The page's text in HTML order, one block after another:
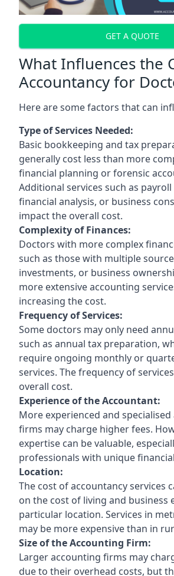
GET A QUOTE
What Influences the
Accountancy for
Here are some factors that can
Type of Services Needed:
Basic bookkeeping and tax
generally cost less than more
financial planning or forensic
Additional services such as
financial analysis, or business
impact the overall cost.
Complexity of Finances:
Doctors with more complex
such as those with multiple
investments, or business
more extensive accounting
increasing the cost.
Frequency of Services:
Some doctors may only need
such as annual tax preparation,
require ongoing monthly or
services. The frequency of
overall cost.
Experience of the Accountant:
More experienced and
firms may charge higher fees.
expertise can be valuable,
professionals with unique
Location:
The cost of accountancy services
on the cost of living and business
particular location. Services in
may be more expensive than in
Size of the Accounting Firm:
Larger accounting firms may
due to their overhead costs, but